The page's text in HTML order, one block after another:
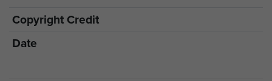
Copyright Credit
Date